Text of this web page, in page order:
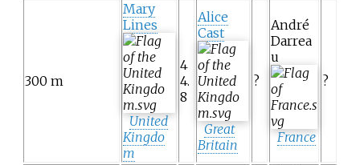
300 m
Mary
Lines
United
Kingdo
m
4
4.
8
Alice
Cast
Great
Britain
?
André
Darrea
u
France
?